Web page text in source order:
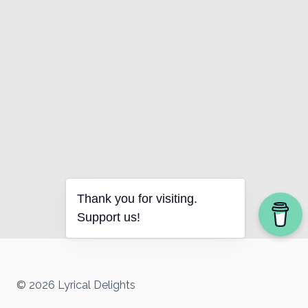
© 2026 Lyrical Delights
Thank you for visiting.
Support us!